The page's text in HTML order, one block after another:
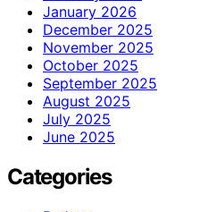
January 2026
December 2025
November 2025
October 2025
September 2025
August 2025
July 2025
June 2025
Categories